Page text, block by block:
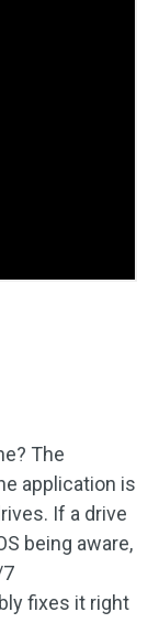
The
application is
If a drive
being aware,
fixes it right